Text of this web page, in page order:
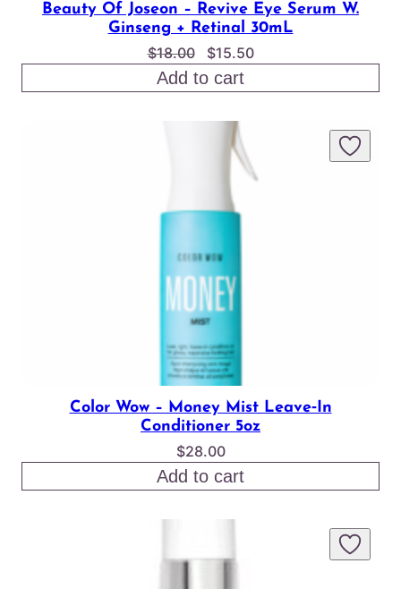
Beauty Of Joseon – Revive Eye Serum W.
Ginseng + Retinal 30mL
$18.00
Original
price
was:
$18.00.
$15.50Current
is:
Add to cart
Color Wow – Money Mist Leave‑In
Conditioner 5oz
$28.00
Add to cart